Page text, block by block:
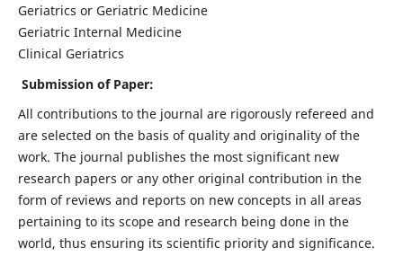
Geriatrics or Geriatric Medicine
Geriatric Internal Medicine
Clinical Geriatrics
Submission of Paper:
All contributions to the journal are rigorously refereed and
are selected on the basis of quality and originality of the
work. The journal publishes the most significant new
research papers or any other original contribution in the
form of reviews and reports on new concepts in all areas
pertaining to its scope and research being done in the
world, thus ensuring its scientific priority and significance.